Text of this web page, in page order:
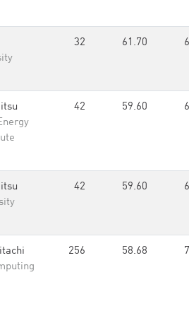
32 61.70
42 59.60
42 59.60
256 58.68